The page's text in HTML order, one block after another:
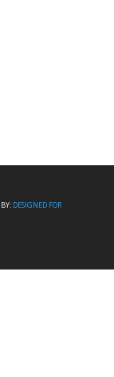
DESIGNED FOR